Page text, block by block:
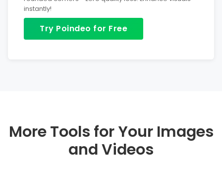
instantly!
Try Poindeo for Free
More Tools for Your Images
and Videos